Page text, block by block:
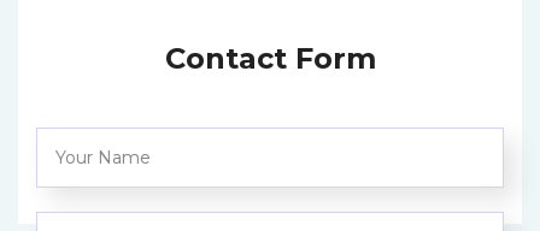
Contact Form